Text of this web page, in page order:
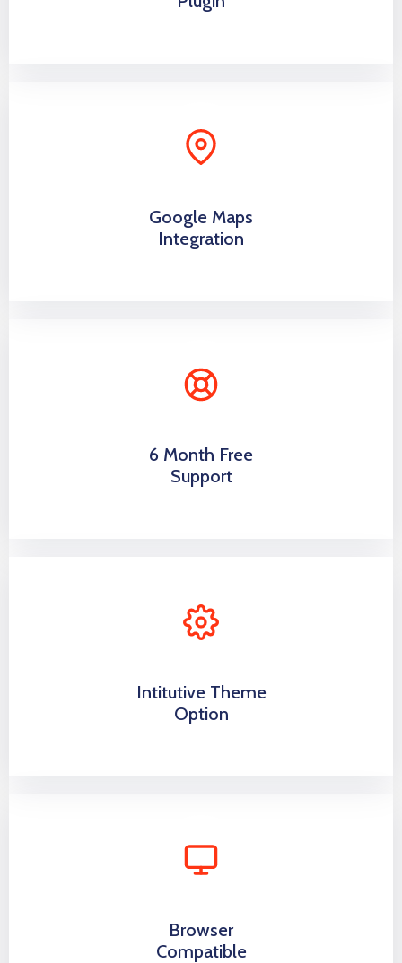
Google Maps
Integration
6 Month Free
Support
Intitutive Theme
Option
Browser
Compatible